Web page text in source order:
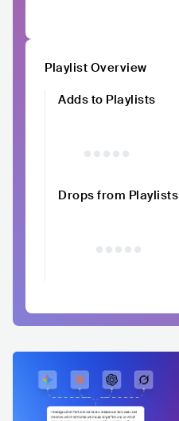
Playlist Overview
Adds to Playlists
Drops from Playlists